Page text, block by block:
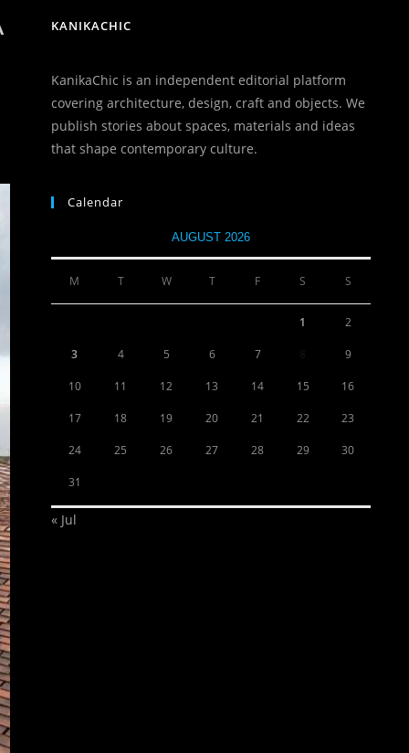
KANIKACHIC
KanikaChic is an independent editorial platform
covering architecture, design, craft and objects. We
publish stories about spaces, materials and ideas
that shape contemporary culture.
Calendar
AUGUST 2026
M T W T F S S
1 2
3 4 5 6 7 9
10 11 12 13 14 15 16
17 18 19 20 21 22 23
24 25 26 27 28 29 30
31
« Jul